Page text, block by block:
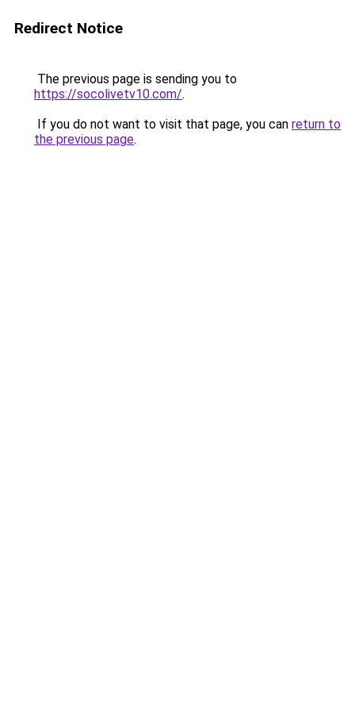
Redirect Notice
The previous page is sending you to
https://socolivetv10.com/.
If you do not want to visit that page, you can return to
the previous page.